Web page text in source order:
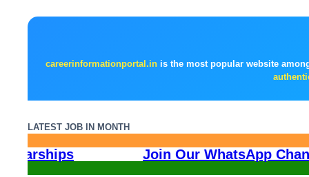
careerinformationportal.inis the most popular website
LATEST JOB IN MONTH
All India Scholarships Join Our